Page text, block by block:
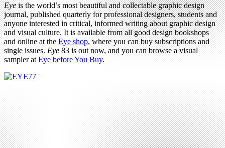
Eyeis the world’s most beautiful and collectable graphic design
journal, published quarterly for professional designers, students and
anyone interested in critical, informed writing about graphic design
and visual culture. It is available from all good design bookshops
and online at theEye shop, where you can buy subscriptions and
single issues.Eye83 is out now, and you can browse a visual
sampler atEye before You Buy.